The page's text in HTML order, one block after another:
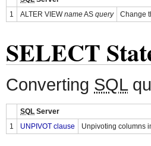
1
ALTER VIEWnameAS query Change
SELECT
Converting SQL
SQL Server
1
UNPIVOT clause Unpivoting columns